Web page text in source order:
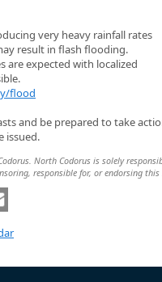
very heavy rainfall rates
result in flash flooding.
are expected with localized
flood
and be prepared to take
issued.
North Codorus is solely
responsible for, or endorsing